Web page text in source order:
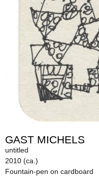
GAST MICHELS
untitled
2010 (ca.)
Fountain-pen on cardboard